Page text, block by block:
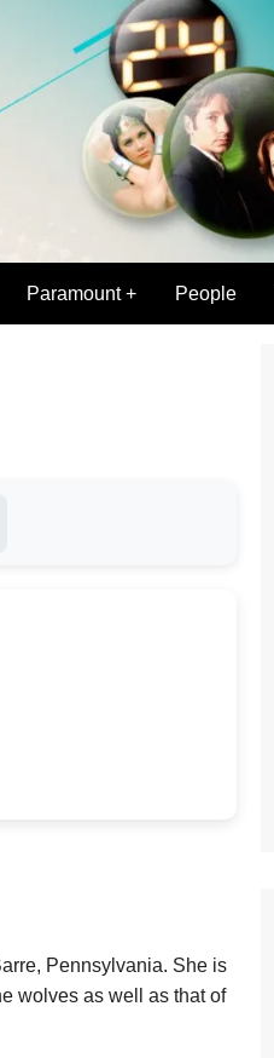
Paramount + People
Pennsylvania. She is
wolves as well as that of